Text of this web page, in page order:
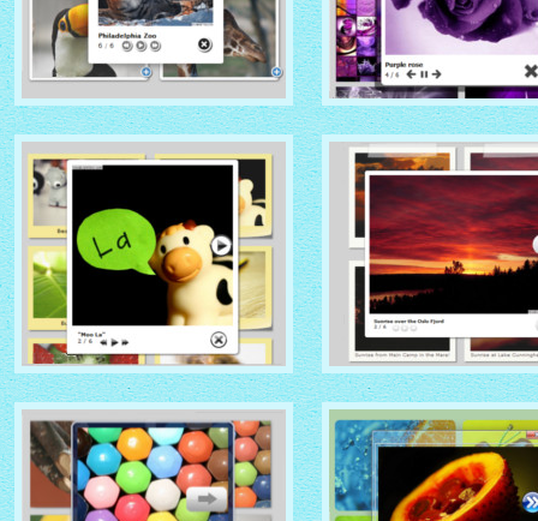
NATIVE THEME
with Native thumbnails
SOCIAL THEME
with Zoom thumbnails
GLOSSY THEME
with Sticky Notes thumbnails
GREY THEME
with Photo thumbnails